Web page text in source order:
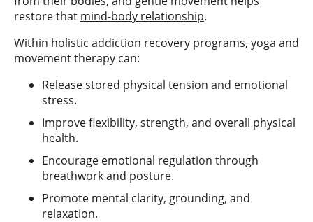
restore that mind-body relationship.
Within holistic addiction recovery programs, yoga and
movement therapy can:
Release stored physical tension and emotional
stress.
Improve flexibility, strength, and overall physical
health.
Encourage emotional regulation through
breathwork and posture.
Promote mental clarity, grounding, and
relaxation.